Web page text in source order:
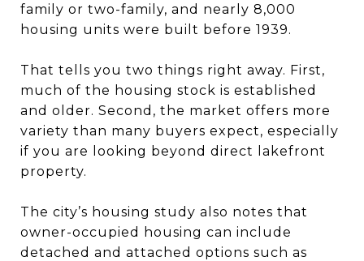
family or two-family, and nearly 8,000
housing units were built before 1939.
That tells you two things right away. First,
much of the housing stock is established
and older. Second, the market offers more
variety than many buyers expect, especially
if you are looking beyond direct lakefront
property.
The city’s housing study also notes that
owner-occupied housing can include
detached and attached options such as